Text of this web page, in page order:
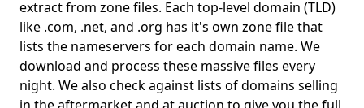
extract from zone files. Each top-level domain (TLD)
like .com, .net, and .org has it's own zone file that
lists the nameservers for each domain name. We
download and process these massive files every
night. We also check against lists of domains selling